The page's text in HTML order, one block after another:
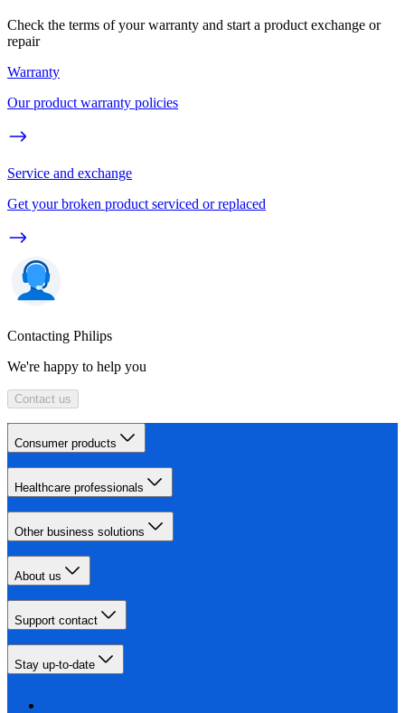
Check the terms of your warranty and start a product exchange or
repair
Warranty
Our product warranty policies
Service and exchange
Get your broken product serviced or replaced
Contacting Philips
We're happy to help you
Contact us
Consumer products
Healthcare professionals
Other business solutions
About us
Support contact
Stay up-to-date